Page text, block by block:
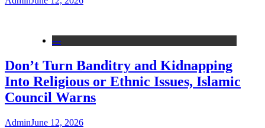
---
Don’t Turn Banditry and Kidnapping
Into Religious or Ethnic Issues, Islamic
Council Warns
AdminJune 12, 2026